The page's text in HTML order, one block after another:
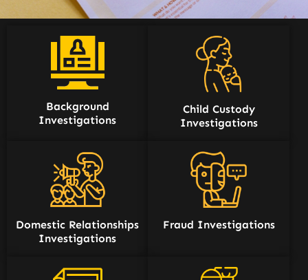
Background
Investigations
Child Custody
Investigations
Domestic Relationships
Investigations
Fraud Investigations